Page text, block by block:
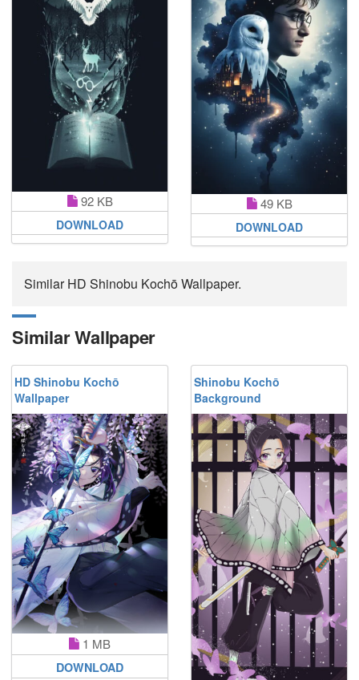
92 KB
DOWNLOAD
49 KB
DOWNLOAD
Similar HD Shinobu Kochō Wallpaper.
Similar Wallpaper
HD Shinobu Kochō
Wallpaper
1 MB
DOWNLOAD
Shinobu Kochō
Background